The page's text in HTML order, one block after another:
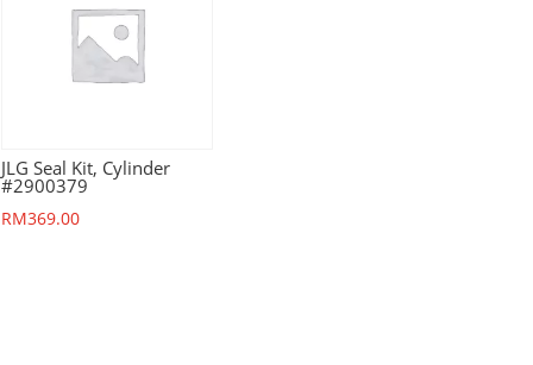
JLG Seal Kit, Cylinder
#2900379
RM369.00